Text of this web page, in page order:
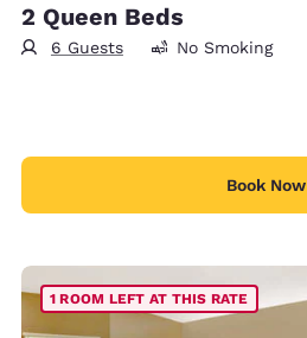
2 Queen Beds
6 Guests No Smoking
Book Now
1 ROOM LEFT AT THIS RATE